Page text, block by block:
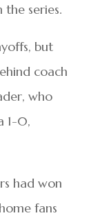
series.
but
coach
who
1-0,
had won
fans